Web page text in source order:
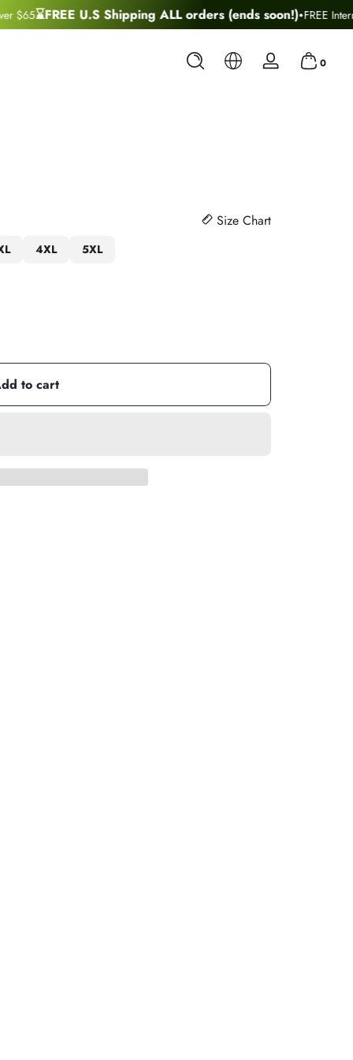
$65⌛FREE U.S Shipping ALL orders (ends soon!)·FREE
Log
0
Size Chart
4XL 5XL
to cart